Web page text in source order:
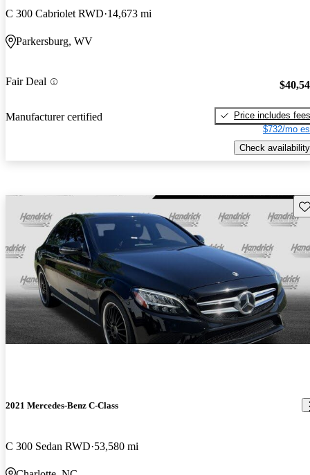
C 300 Cabriolet RWD 14,673 mi
Parkersburg, WV
Fair Deal
Manufacturer certified
Price includes fees
$732/mo
Check availability
2021 Mercedes-Benz C-Class
C 300 Sedan RWD 53,580 mi